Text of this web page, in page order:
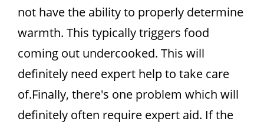
not have the ability to properly determine
warmth. This typically triggers food
coming out undercooked. This will
definitely need expert help to take care
of.Finally, there's one problem which will
definitely often require expert aid. If the